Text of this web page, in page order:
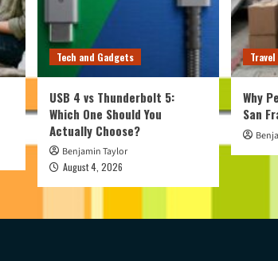
Tech and Gadgets
USB 4 vs Thunderbolt 5:
Which One Should You
Actually Choose?
Benjamin Taylor
August 4, 2026
Travel
Why
San